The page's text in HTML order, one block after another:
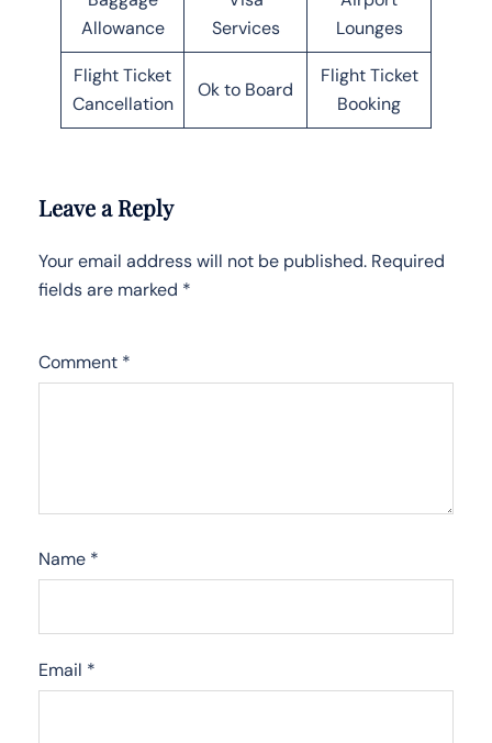
Allowance
Services
Lounges
Flight Ticket
Cancellation
Ok to Board
Flight Ticket
Booking
Leave a Reply
Your email address will not be published. Required
fields are marked *
Comment *
Name *
Email *